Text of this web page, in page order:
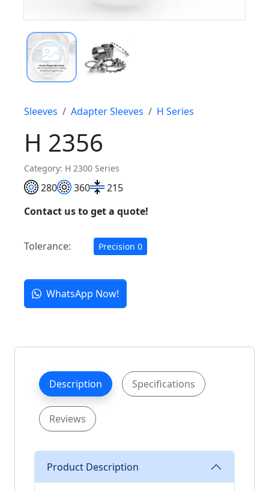
Sleeves Adapter Sleeves H Series
H 2356
Category: H 2300 Series
280 360
215
Contact us to get a quote!
Tolerance: Precision 0
WhatsApp Now!
Description Specifications
Reviews
Product Description